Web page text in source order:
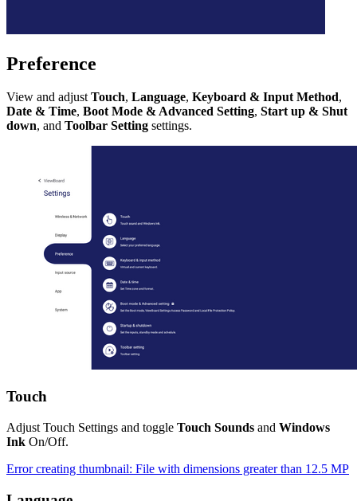
Preference
View and adjustTouch, Language, Keyboard & Input Method,
Date & Time, Boot Mode & Advanced Setting, Start up & Shut
down, and Toolbar Setting settings.
Touch
Adjust Touch Settings and toggle Touch Sounds and Windows
Ink On/Off.
Error creating thumbnail: File with dimensions greater than 12.5 MP